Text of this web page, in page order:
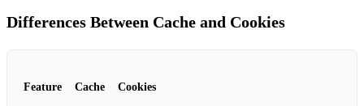
Differences Between Cache and Cookies
Feature Cache Cookies